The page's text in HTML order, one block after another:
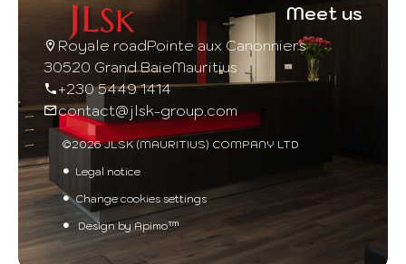
Meet us
Royale roadPointe aux Canonniers
30520 Grand BaieMauritius
+230 5449 1414
contact@jlsk-group.com
©2026 JLSK (MAURITIUS) COMPANY LTD
Legal notice
Change cookies settings
Design by Apimo™